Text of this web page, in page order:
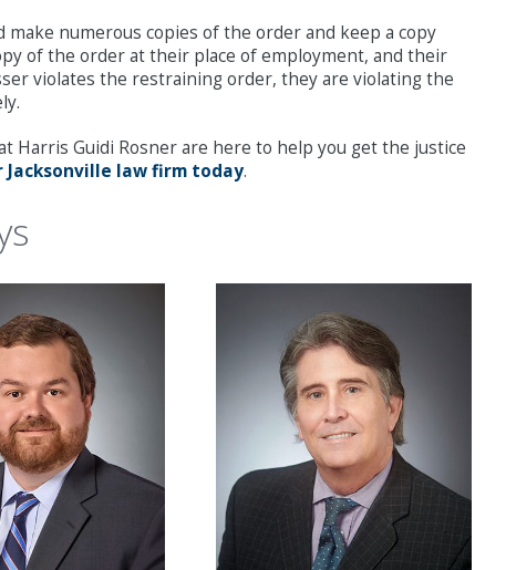
numerous copies of the order and keep a copy
of the order at their place of employment, and their
violates the restraining order, they are violating the
Harris Guidi Rosner are here to help you get the justice
Jacksonville law firm today.